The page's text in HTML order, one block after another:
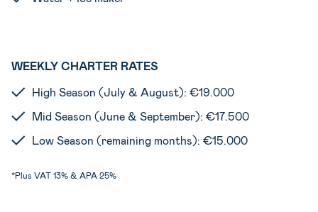
WEEKLY CHARTER RATES
High Season (July & August): €19.000
Mid Season (June & September): €17.500
Low Season (remaining months): €15.000
*Plus VAT 13% & APA 25%